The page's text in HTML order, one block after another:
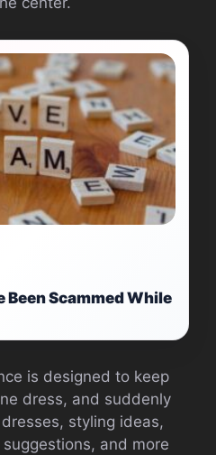
Been Scammed While
is designed to keep
dress, and suddenly
styling ideas,
and more